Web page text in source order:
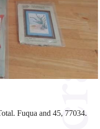
Fuqua and 45, 77034.